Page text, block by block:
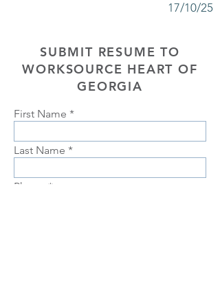
17/10/25
SUBMIT RESUME TO
WORKSOURCE HEART OF
GEORGIA
First Name
Last Name
Phone